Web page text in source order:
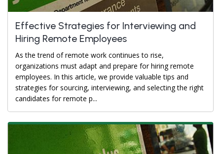
Effective Strategies for Interviewing and
Hiring Remote Employees
As the trend of remote work continues to rise,
organizations must adapt and prepare for hiring remote
employees. In this article, we provide valuable tips and
strategies for sourcing, interviewing, and selecting the right
candidates for remote p...